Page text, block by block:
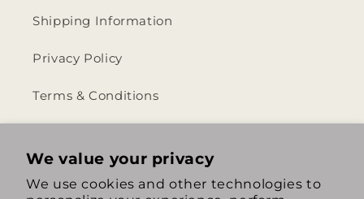
We value your privacy
We use cookies and other technologies to
Shipping Information
Privacy Policy
Terms & Conditions